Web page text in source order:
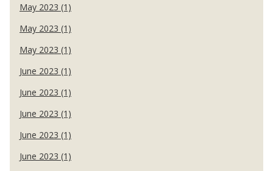
May 2023 (1)
May 2023 (1)
May 2023 (1)
June 2023 (1)
June 2023 (1)
June 2023 (1)
June 2023 (1)
June 2023 (1)